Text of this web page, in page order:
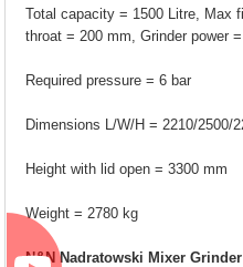
Total capacity = 1500 Litre, Max
throat = 200 mm, Grinder power
Required pressure = 6 bar
Dimensions L/W/H = 2210/2500/
Height with lid open = 3300 mm
Weight = 2780 kg
N&N Nadratowski Mixer Grinder